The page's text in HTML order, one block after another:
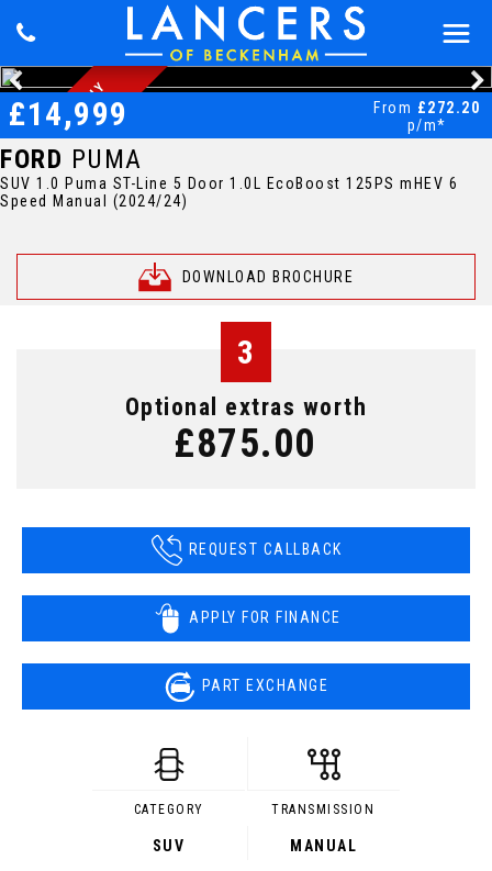
FORD PUMA
SUV 1.0 Puma ST-Line 5 Door 1.0L EcoBoost 125PS mHEV 6
Speed Manual (2024/24)
DOWNLOAD BROCHURE
£14,999 From £272.20
p/m*
1
O
W
N
E
R
-
O
N
L
Y
1
9
,
5
0
0
M
I
L
E
S
-
W
I
N
T
E
R
P
A
C
K
3
Optional extras worth
£875.00
REQUEST CALLBACK
APPLY FOR FINANCE
PART EXCHANGE
CATEGORY
SUV
TRANSMISSION
MANUAL